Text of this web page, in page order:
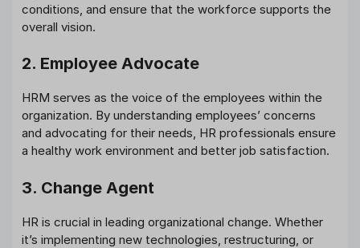
conditions, and ensure that the workforce supports the
overall vision.
2. Employee Advocate
HRM serves as the voice of the employees within the
organization. By understanding employees’ concerns
and advocating for their needs, HR professionals ensure
a healthy work environment and better job satisfaction.
3. Change Agent
HR is crucial in leading organizational change. Whether
it’s implementing new technologies, restructuring, or